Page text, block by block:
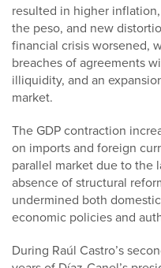
resulted in higher
the peso, and new
financial crisis worsened,
breaches of agreements
illiquidity, and an
market.
The GDP contraction
on imports and foreign
parallel market due to the
absence of structural
undermined both
economic policies and
During Raúl Castro’s